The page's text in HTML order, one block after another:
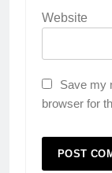
Website
Save my
browser for